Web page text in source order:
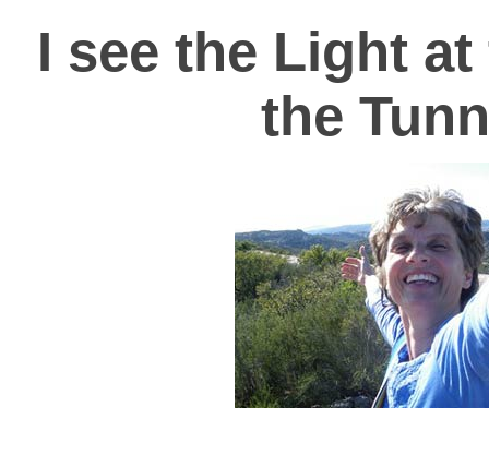
I see the Light
the